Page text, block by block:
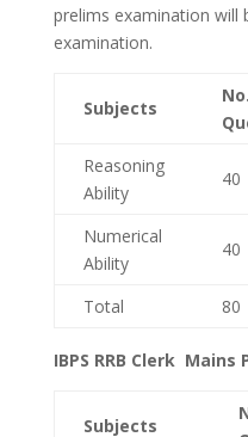
prelims examination will
examination.
Subjects
Reasoning
Ability
40
Numerical
Ability
40
Total 80
IBPS RRB Clerk
Subjects